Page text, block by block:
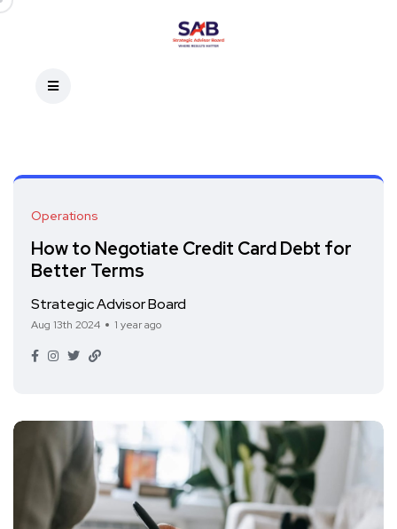
Operations
How to Negotiate Credit Card Debt for
Better Terms
Strategic Advisor Board
Aug 13th 2024 1 year ago